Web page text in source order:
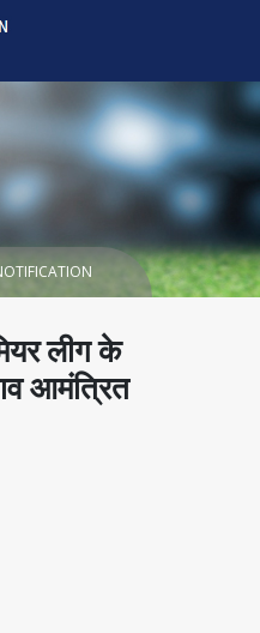
लीग के
आमंत्रित